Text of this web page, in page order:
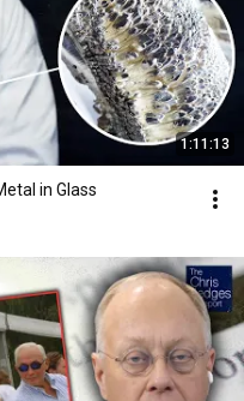
1:11:13
in Glass